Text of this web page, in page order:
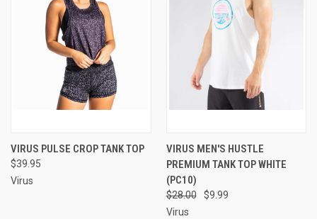
VIRUS PULSE CROP TANK TOP
$39.95
Virus
VIRUS MEN'S HUSTLE
PREMIUM TANK TOP WHITE
(PC10)
$28.00
$9.99
Virus